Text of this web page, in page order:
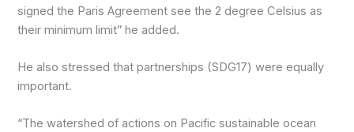
signed the Paris Agreement see the 2 degree Celsius as
their minimum limit” he added.
He also stressed that partnerships (SDG17) were equally
important.
“The watershed of actions on Pacific sustainable ocean